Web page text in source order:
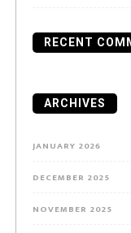
RECENT
ARCHIVES
JANUARY 2026
DECEMBER 2025
NOVEMBER 2025